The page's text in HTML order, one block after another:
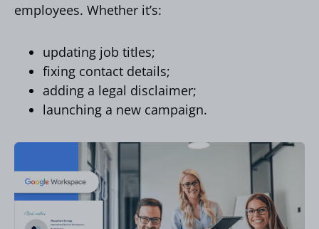
employees. Whether it’s:
updating job titles;
fixing contact details;
adding a legal disclaimer;
launching a new campaign.